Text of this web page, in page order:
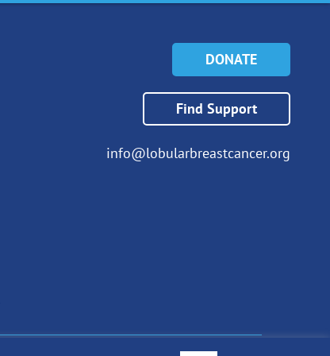
DONATE
Find Support
info@lobularbreastcancer.org